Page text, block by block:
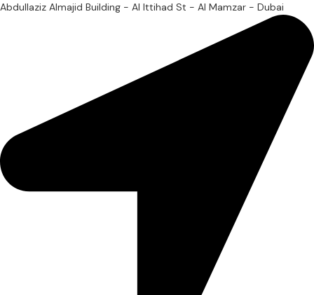
Abdullaziz Almajid Building - Al Ittihad St - Al Mamzar - Dubai